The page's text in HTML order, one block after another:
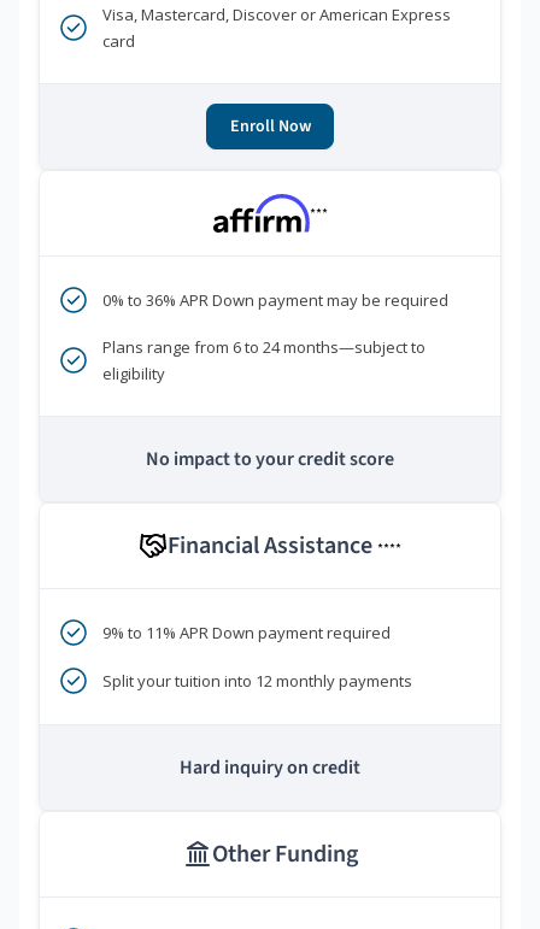
Visa, Mastercard, Discover or American Express
card
Enroll Now
***
0% to 36% APR Down payment may be required
Plans range from 6 to 24 months—subject to
eligibility
No impact to your credit score
Financial Assistance ****
9% to 11% APR Down payment required
Split your tuition into 12 monthly payments
Hard inquiry on credit
Other Funding